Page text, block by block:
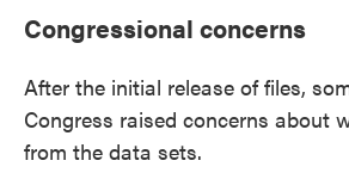
Congressional concerns
After the initial release of files,
Congress raised concerns about
from the data sets.